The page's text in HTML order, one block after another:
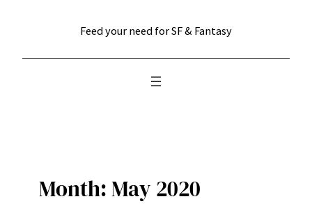
Feed your need for SF & Fantasy
Month:May 2020